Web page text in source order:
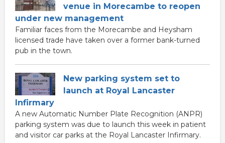
venue in Morecambe to reopen
under new management
Familiar faces from the Morecambe and Heysham
licensed trade have taken over a former bank-turned
pub in the town.
New parking system set to
launch at Royal Lancaster
Infirmary
A new Automatic Number Plate Recognition (ANPR)
parking system was due to launch this week in patient
and visitor car parks at the Royal Lancaster Infirmary.